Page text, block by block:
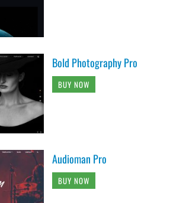
Bold Photography Pro
BUY NOW
Audioman Pro
BUY NOW